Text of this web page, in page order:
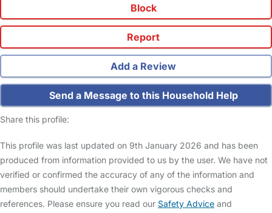
Block
Report
Add a Review
Send a Message to this Household Help
Share this profile:
This profile was last updated on 9th January 2026 and has been
produced from information provided to us by the user. We have not
verified or confirmed the accuracy of any of the information and
members should undertake their own vigorous checks and
references. Please ensure you read our Safety Advice and